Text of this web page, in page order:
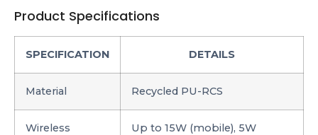
Product Specifications
SPECIFICATION DETAILS
Material Recycled PU-RCS
Wireless
Up to 15W (mobile), 5W